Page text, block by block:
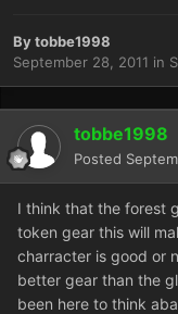
Bytobbe1998
September 28, 2011 in
tobbe1998
Posted
I think that the forest
token gear this will
charracter is good or
better gear than the
been here to think